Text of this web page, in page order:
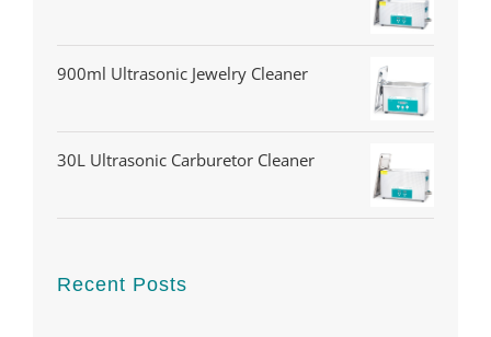
900ml Ultrasonic Jewelry Cleaner
30L Ultrasonic Carburetor Cleaner
Recent Posts